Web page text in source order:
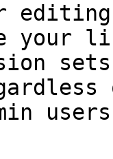
your